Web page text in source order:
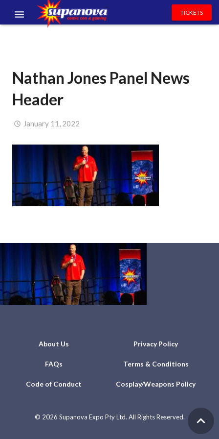
VOLUNTEERS
NEWS & ENTERTAINMENT
CONTACT US
TICKETS
Nathan Jones Panel News
Header
January 11, 2022
About Us Privacy Policy
FAQs Terms & Conditions
Code of Conduct Cosplay/Weapons Policy
© 2026 Supanova Expo Pty Ltd. All Rights Reserved.